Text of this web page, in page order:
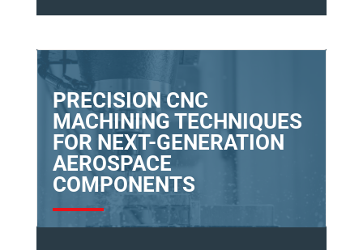
PRECISION CNC
MACHINING TECHNIQUES
FOR NEXT-GENERATION
AEROSPACE
COMPONENTS